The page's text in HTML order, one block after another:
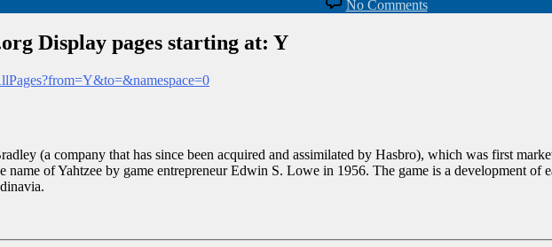
No Comments
WE
Display pages starting at: Y
(a company that has since been acquired and assimilated by Hasbro), which was first
name of Yahtzee by game entrepreneur Edwin S. Lowe in 1956. The game is a development of